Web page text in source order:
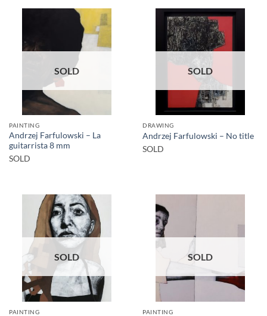
SOLD
PAINTING
Andrzej Farfulowski – La
guitarrista 8 mm
SOLD
SOLD
DRAWING
Andrzej Farfulowski – No title
SOLD
SOLD
PAINTING
SOLD
PAINTING